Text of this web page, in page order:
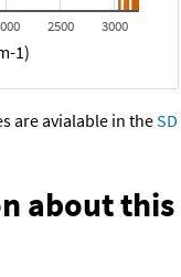
2500 3000
1)
are avialable in theSD
about this